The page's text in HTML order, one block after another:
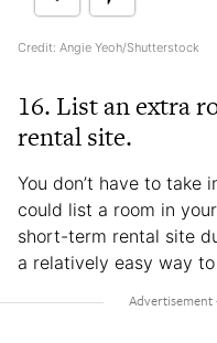
Credit: Angie Yeoh/Shutterstock
16. List an extra
rental site.
You don’t have to take
could list a room in
short-term rental site
a relatively easy way